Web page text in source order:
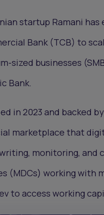
startup Ramani
Bank (TCB) to
sized businesses
Bank.
in 2023 and backed
marketplace that
monitoring, and
(MDCs) working with
to access working